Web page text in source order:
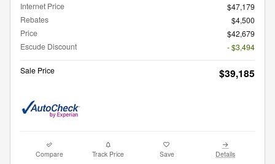
Internet Price
$47,179
Rebates
$4,500
Price
$42,679
Escude Discount
- $3,494
Sale Price $39,185
Compare Track Price Save Details